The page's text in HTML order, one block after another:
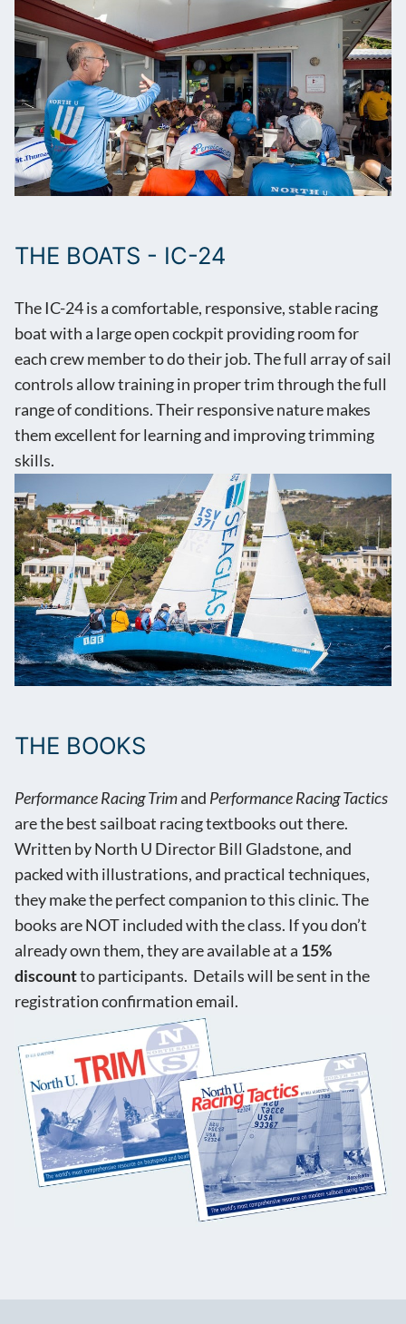
THE BOATS - IC-24
The IC-24 is a comfortable, responsive, stable racing
boat with a large open cockpit providing room for
each crew member to do their job. The full array of sail
controls allow training in proper trim through the full
range of conditions. Their responsive nature makes
them excellent for learning and improving trimming
skills.
THE BOOKS
Performance Racing Trimand Performance Racing Tactics
are the best sailboat racing textbooks out there.
Written by North U Director Bill Gladstone, and
packed with illustrations, and practical techniques,
they make the perfect companion to this clinic. The
books are NOT included with the class. If you don’t
already own them, they are available at a 15%
discountto participants. Details will be sent in the
registration confirmation email.